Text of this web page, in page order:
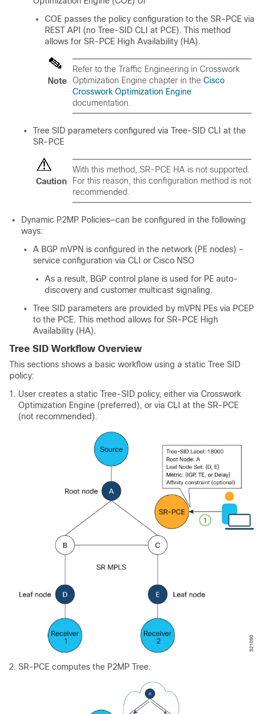
COE passes the policy configuration to the SR-PCE via
REST API (no Tree-SID CLI at PCE). This method
allows for SR-PCE High Availability (HA).
Note
Refer to the Traffic Engineering in Crosswork
Optimization Engine chapter in the Cisco
Crosswork Optimization Engine
documentation.
Tree SID parameters configured via Tree-SID CLI at the
SR-PCE
Caution
With this method, SR-PCE HA is not supported.
For this reason, this configuration method is not
recommended.
Dynamic P2MP Policies—can be configured in the following
ways:
A BGP mVPN is configured in the network (PE nodes) –
service configuration via CLI or Cisco NSO
As a result, BGP control plane is used for PE auto-
discovery and customer multicast signaling.
Tree SID parameters are provided by mVPN PEs via PCEP
to the PCE. This method allows for SR-PCE High
Availability (HA).
Tree SID Workflow Overview
This sections shows a basic workflow using a static Tree SID
policy:
User creates a static Tree-SID policy, either via Crosswork
Optimization Engine (preferred), or via CLI at the SR-PCE
(not recommended).
SR-PCE computes the P2MP Tree.